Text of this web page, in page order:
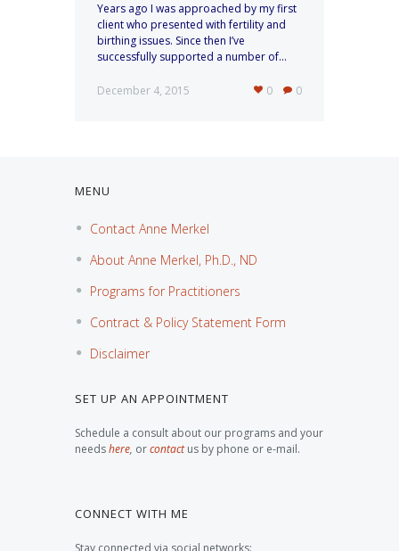
Years ago I was approached by my first
client who presented with fertility and
birthing issues. Since then I’ve
successfully supported a number of...
December 4, 2015 0
0
MENU
Contact Anne Merkel
About Anne Merkel, Ph.D., ND
Programs for Practitioners
Contract & Policy Statement Form
Disclaimer
SET UP AN APPOINTMENT
Schedule a consult about our programs and your
needshere, orcontactus by phone or e-mail.
CONNECT WITH ME
Stay connected via social networks: